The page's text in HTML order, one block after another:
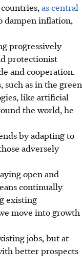
as central
dampen inflation,
progressively
protectionist
and cooperation.
as in the green
like artificial
the world, he
by adapting to
adversely
open and
continually
existing
move into growth
jobs, but at
better prospects